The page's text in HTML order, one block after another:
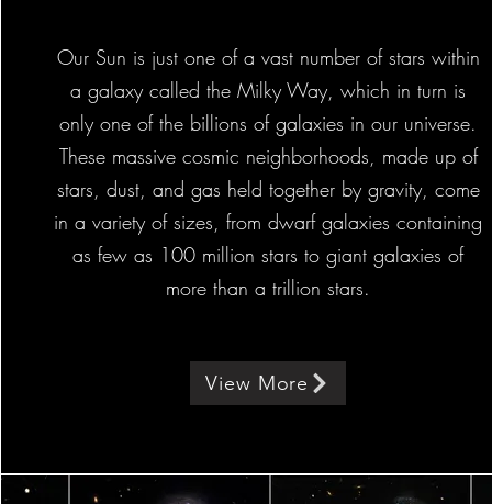
Our Sun is just one of a vast number of stars within
a galaxy called the Milky Way, which in turn is
only one of the billions of galaxies in our universe.
These massive cosmic neighborhoods, made up of
stars, dust, and gas held together by gravity, come
in a variety of sizes, from dwarf galaxies containing
as few as 100 million stars to giant galaxies of
more than a trillion stars.
View More